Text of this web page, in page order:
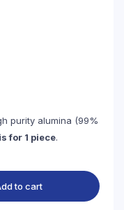
purity alumina (99%
for 1 piece.
to cart